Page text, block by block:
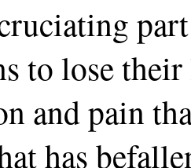
to lose
and pain
has